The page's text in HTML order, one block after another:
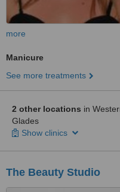
more
Manicure
See more treatments
2 other locations in
Glades
Show clinics
The Beauty Studio